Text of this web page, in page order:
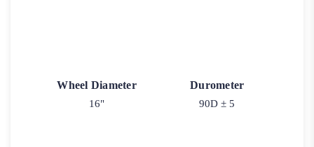
Wheel Diameter
16"
Durometer
90D ± 5